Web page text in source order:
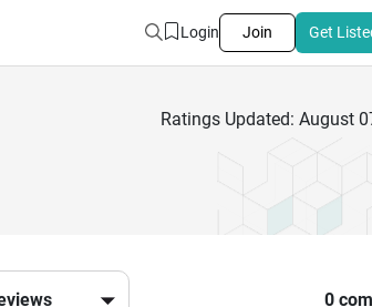
Login Join Get
Ratings Updated: August
0